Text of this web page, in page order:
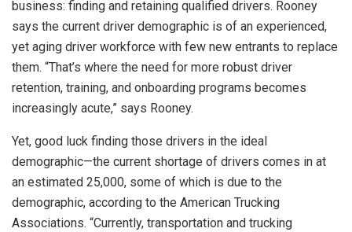
business: finding and retaining qualified drivers. Rooney
says the current driver demographic is of an experienced,
yet aging driver workforce with few new entrants to replace
them. “That’s where the need for more robust driver
retention, training, and onboarding programs becomes
increasingly acute,” says Rooney.
Yet, good luck finding those drivers in the ideal
demographic—the current shortage of drivers comes in at
an estimated 25,000, some of which is due to the
demographic, according to the American Trucking
Associations. “Currently, transportation and trucking